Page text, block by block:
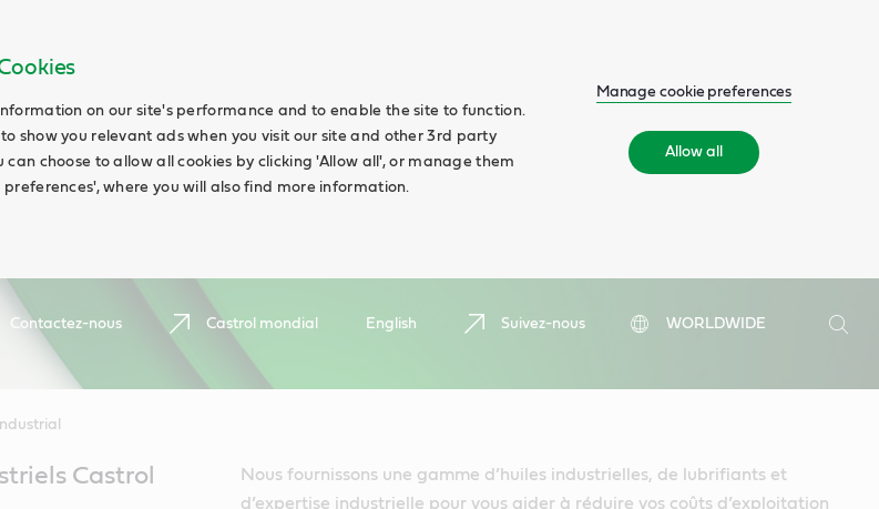
on our site's performance and to enable the site to function.
show you relevant ads when you visit our site and other 3rd party
can choose to allow all cookies by clicking 'Allow all', or manage them
where you will also find more information.
Manage cookie preferences
Allow all
Contactez-nous Castrol mondial English Suivez-nous
WORLDWIDE
Search
Industrial
Castrol
Nous fournissons une gamme d’huiles industrielles, de lubrifiants et
d’expertise industrielle pour vous aider à réduire vos coûts d’exploitation